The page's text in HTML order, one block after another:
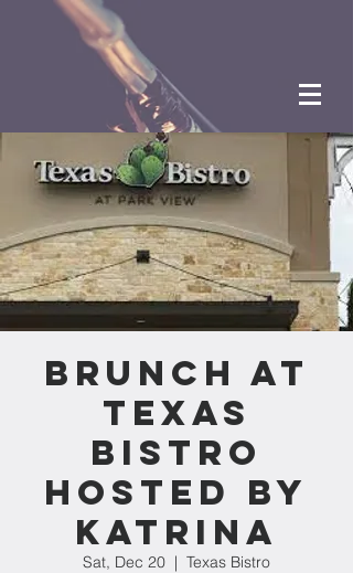
Brunch at
Texas
Bistro
hosted by
Katrina
Sat, Dec 20
  |
Texas Bistro